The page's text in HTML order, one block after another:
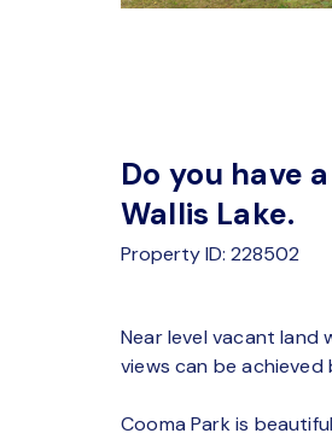
Do you have
Wallis Lake.
Property ID: 228502
Near level vacant land
views can be
Cooma Park is